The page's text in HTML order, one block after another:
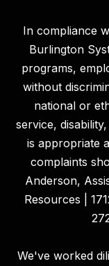
In compliance
Burlington
programs,
without
national or
service,
is appropriate
complaints
Anderson,
Resources |
We've worked